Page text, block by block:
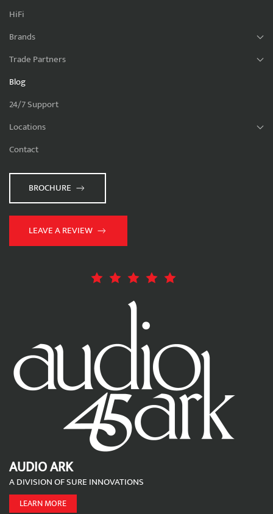
HiFi
Brands
Trade Partners
Blog
24/7 Support
Locations
Contact
BROCHURE
LEAVE A REVIEW
AUDIO ARK
A DIVISION OF SURE INNOVATIONS
LEARN MORE